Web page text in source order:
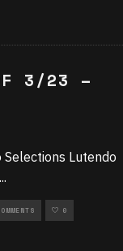
3/23 –
Lutendo
...
0